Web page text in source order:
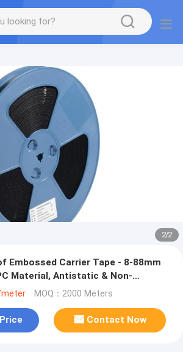
2/2
Embossed Carrier Tape - 8-88mm
Material, Antistatic & Non-
meter MOQ：2000 Meters
Contact Now